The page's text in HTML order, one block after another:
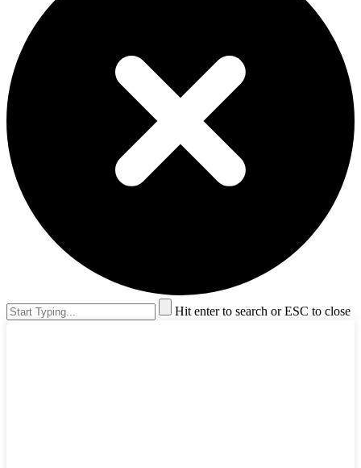
Hit enter to search or ESC to close